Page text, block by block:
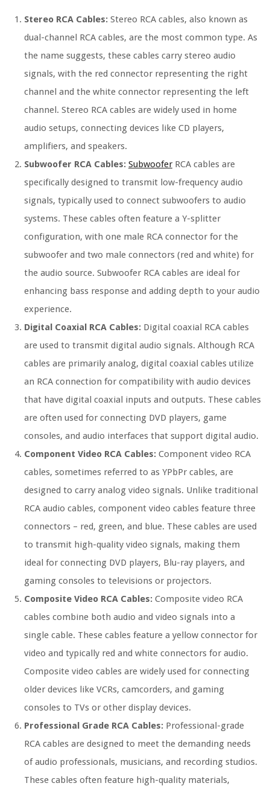
Stereo RCA Cables: Stereo RCA cables, also known as
dual-channel RCA cables, are the most common type. As
the name suggests, these cables carry stereo audio
signals, with the red connector representing the right
channel and the white connector representing the left
channel. Stereo RCA cables are widely used in home
audio setups, connecting devices like CD players,
amplifiers, and speakers.
Subwoofer RCA Cables: Subwoofer RCA cables are
specifically designed to transmit low-frequency audio
signals, typically used to connect subwoofers to audio
systems. These cables often feature a Y-splitter
configuration, with one male RCA connector for the
subwoofer and two male connectors (red and white) for
the audio source. Subwoofer RCA cables are ideal for
enhancing bass response and adding depth to your audio
experience.
Digital Coaxial RCA Cables: Digital coaxial RCA cables
are used to transmit digital audio signals. Although RCA
cables are primarily analog, digital coaxial cables utilize
an RCA connection for compatibility with audio devices
that have digital coaxial inputs and outputs. These cables
are often used for connecting DVD players, game
consoles, and audio interfaces that support digital audio.
Component Video RCA Cables: Component video RCA
cables, sometimes referred to as YPbPr cables, are
designed to carry analog video signals. Unlike traditional
RCA audio cables, component video cables feature three
connectors – red, green, and blue. These cables are used
to transmit high-quality video signals, making them
ideal for connecting DVD players, Blu-ray players, and
gaming consoles to televisions or projectors.
Composite Video RCA Cables: Composite video RCA
cables combine both audio and video signals into a
single cable. These cables feature a yellow connector for
video and typically red and white connectors for audio.
Composite video cables are widely used for connecting
older devices like VCRs, camcorders, and gaming
consoles to TVs or other display devices.
Professional Grade RCA Cables: Professional-grade
RCA cables are designed to meet the demanding needs
of audio professionals, musicians, and recording studios.
These cables often feature high-quality materials,